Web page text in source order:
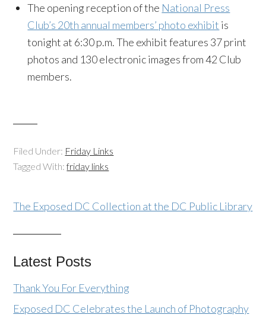
The opening reception of the National Press
Club’s 20th annual members’ photo exhibit is
tonight at 6:30 p.m. The exhibit features 37 print
photos and 130 electronic images from 42 Club
members.
Filed Under: Friday Links
Tagged With:friday links
The Exposed DC Collection at the DC Public Library
Latest Posts
Thank You For Everything
Exposed DC Celebrates the Launch of Photography